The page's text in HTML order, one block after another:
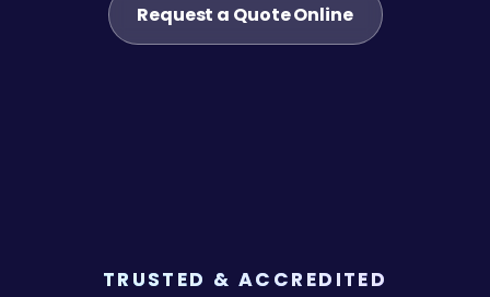
Request a Quote Online
TRUSTED & ACCREDITED